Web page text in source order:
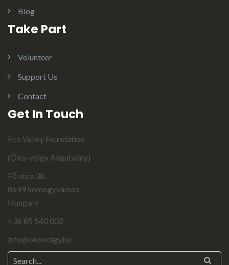
Blog
Take Part
Volunteer
Support Us
Contact
Get In Touch
Eco Valley Foundation
(Öko-völgy Alapítvány)
Fő utca 38.
8699 Somogyvámos
Hungary
+36 85 540 002
info@okovolgy.hu